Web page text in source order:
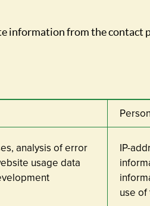
information from the contact
analysis of error
usage data
IP-
use